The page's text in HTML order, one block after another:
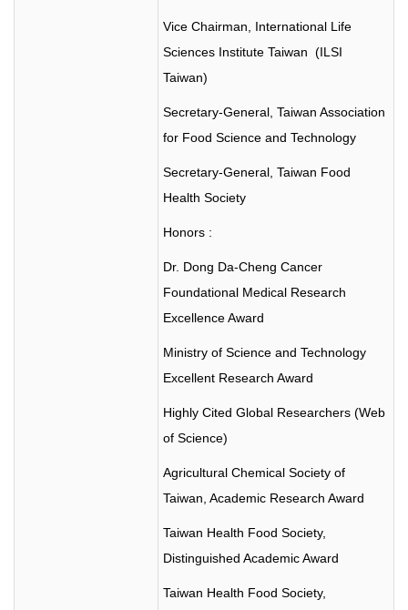
Vice Chairman, International Life
Sciences Institute Taiwan (ILSI
Taiwan)
Secretary-General, Taiwan Association
for Food Science and Technology
Secretary-General, Taiwan Food
Health Society
Honors :
Dr. Dong Da-Cheng Cancer
Foundational Medical Research
Excellence Award
Ministry of Science and Technology
Excellent Research Award
Highly Cited Global Researchers (Web
of Science)
Agricultural Chemical Society of
Taiwan, Academic Research Award
Taiwan Health Food Society,
Distinguished Academic Award
Taiwan Health Food Society,